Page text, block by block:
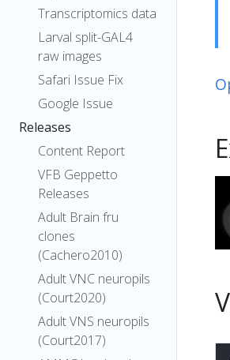
Transcriptomics data
Larval split-GAL4
raw images
Safari Issue Fix
Google Issue
Releases
Content Report
VFB Geppetto
Releases
Adult Brain fru
clones
(Cachero2010)
Adult VNC neuropils
(Court2020)
Adult VNS neuropils
(Court2017)